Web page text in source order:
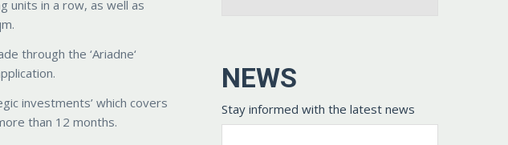
units in a row, as well as
through the ‘Ariadne‘
investments’ which covers
than 12 months.
NEWS
Stay informed with the latest news